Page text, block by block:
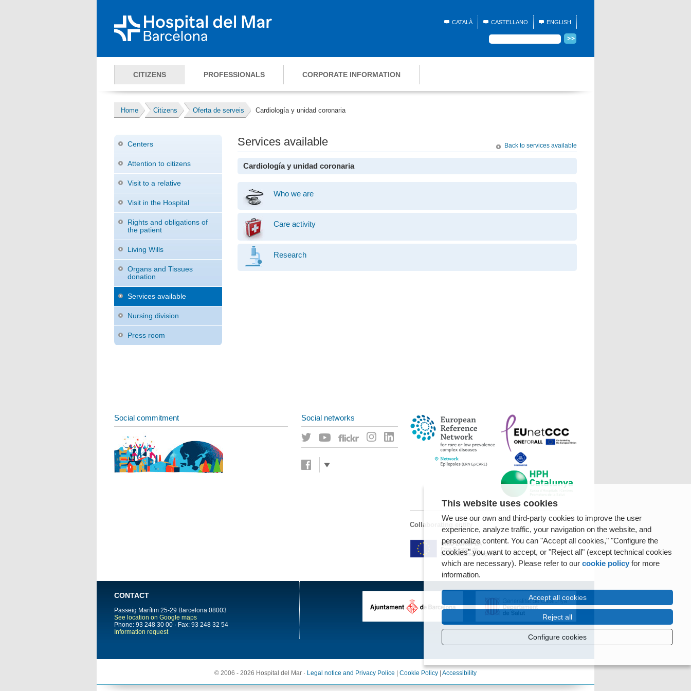
CATALÀ CASTELLANO ENGLISH
CITIZENS PROFESSIONALS CORPORATE INFORMATION
Home Citizens Oferta de serveis Cardiología y unidad coronaria
Centers
Attention to citizens
Visit to a relative
Visit in the Hospital
Rights and obligations of
the patient
Living Wills
Organs and Tissues
donation
Services available
Nursing division
Press room
Back to services available
Services available
Cardiología y unidad coronaria
Who we are
Care activity
Research
Social commitment Social networks
Collaborating entity
CONTACT
Passeig Marítim 25-29 Barcelona 08003
See location on Google maps
Phone: 93 248 30 00 · Fax: 93 248 32 54
Information request
© 2006 - 2026 Hospital del Mar · Legal notice and Privacy Police Cookie Policy Accessibility
This website uses cookies
We use our own and third-party cookies to improve the user
experience, analyze traffic, your navigation on the website, and
personalize content. You can "Accept all cookies," "Configure the
cookies" you want to accept, or "Reject all" (except technical cookies
which are necessary). Please refer to our cookie policy for more
information.
Accept all cookies
Reject all
Configure cookies